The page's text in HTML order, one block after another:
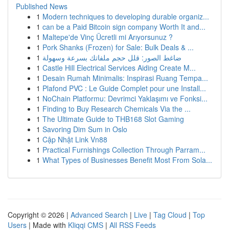
Published News
1 Modern techniques to developing durable organiz...
1 can be a Paid Bitcoin sign company Worth It and...
1 Maltepe'de Vinç Ücretli mi Arıyorsunuz ?
1 Pork Shanks (Frozen) for Sale: Bulk Deals & ...
1 ضاغط الصور: قلل حجم ملفاتك بسرعة وسهولة
1 Castle Hill Electrical Services Aiding Create M...
1 Desain Rumah Minimalis: Inspirasi Ruang Tempa...
1 Plafond PVC : Le Guide Complet pour une Install...
1 NoChain Platformu: Devrimci Yaklaşımı ve Fonksi...
1 Finding to Buy Research Chemicals Via the ...
1 The Ultimate Guide to THB168 Slot Gaming
1 Savoring Dim Sum in Oslo
1 Cập Nhật Link Vn88
1 Practical Furnishings Collection Through Parram...
1 What Types of Businesses Benefit Most From Sola...
Copyright © 2026 | Advanced Search | Live | Tag Cloud | Top
Users | Made with Kliqqi CMS | All RSS Feeds